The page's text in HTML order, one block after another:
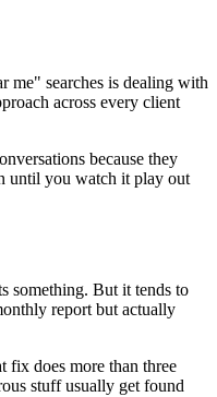
me" searches is dealing with
across every client
because they
until you watch it play out
something. But it tends to
report but actually
fix does more than three
stuff usually get found